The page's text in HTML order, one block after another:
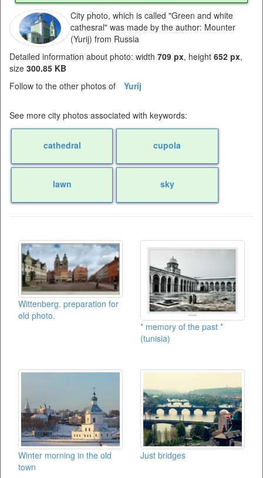
City photo, which is called "Green and white
cathesral" was made by the author: Mounter
(Yurij) from Russia
Detailed information about photo: width 709 px, height 652 px,
size 300.85 KB
Follow to the other photos of
Yurij
See more city photos associated with keywords:
cathedral cupola
lawn sky
Wittenberg. preparation for
old photo.
* memory of the past *
(tunisia)
Winter morning in the old
town
Just bridges